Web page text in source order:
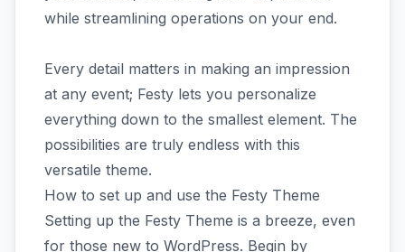
while streamlining operations on your end.
Every detail matters in making an impression
at any event; Festy lets you personalize
everything down to the smallest element. The
possibilities are truly endless with this
versatile theme.
How to set up and use the Festy Theme
Setting up the Festy Theme is a breeze, even
for those new to WordPress. Begin by